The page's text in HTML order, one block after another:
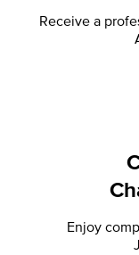
Receive a
Enjoy